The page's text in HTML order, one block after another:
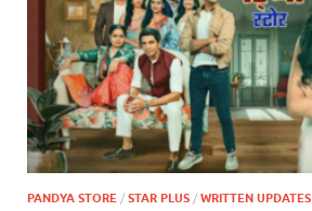
PANDYA STORE / STAR PLUS / WRITTEN UPDATES